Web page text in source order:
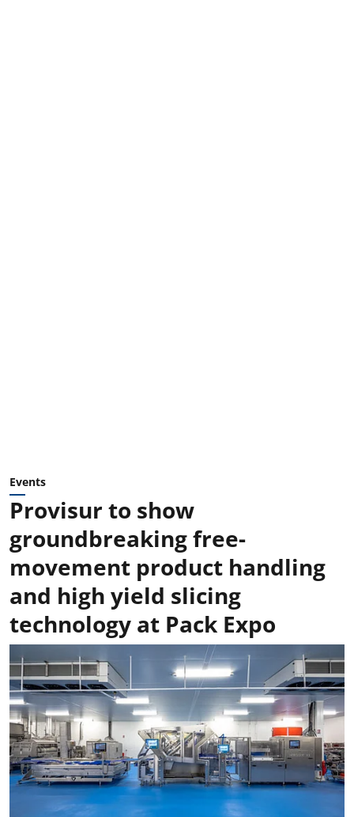
Events
Provisur to show
groundbreaking free-
movement product handling
and high yield slicing
technology at Pack Expo